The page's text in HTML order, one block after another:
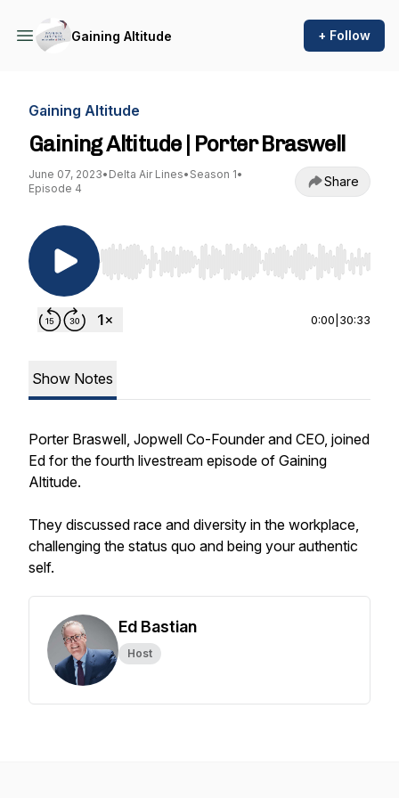
Gaining Altitude + Follow
Gaining Altitude
Gaining Altitude | Porter Braswell
June 07, 2023• Delta Air Lines• Season 1•
Episode 4
Share
Use Left/Right to seek, Home/End to jump to
0:00 30:33
Show Notes
Porter Braswell, Jopwell Co-Founder and CEO, joined
Ed for the fourth livestream episode of Gaining
Altitude.
They discussed race and diversity in the workplace,
challenging the status quo and being your authentic
self.
Ed Bastian
Host